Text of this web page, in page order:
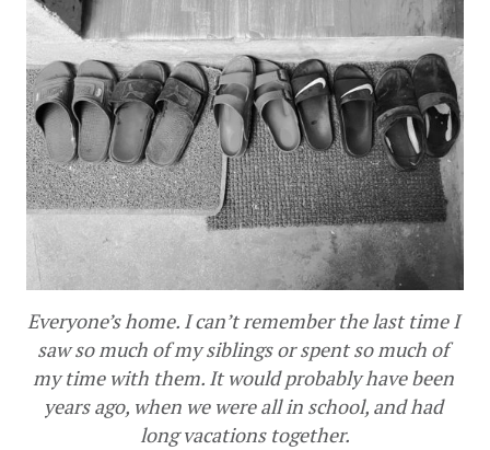
Everyone’s home. I can’t remember the last time I
saw so much of my siblings or spent so much of
my time with them. It would probably have been
years ago, when we were all in school, and had
long vacations together.